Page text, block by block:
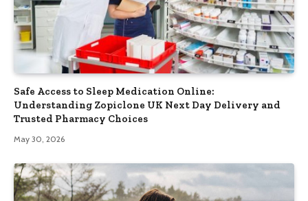
Safe Access to Sleep Medication Online:
Understanding Zopiclone UK Next Day Delivery and
Trusted Pharmacy Choices
May 30, 2026